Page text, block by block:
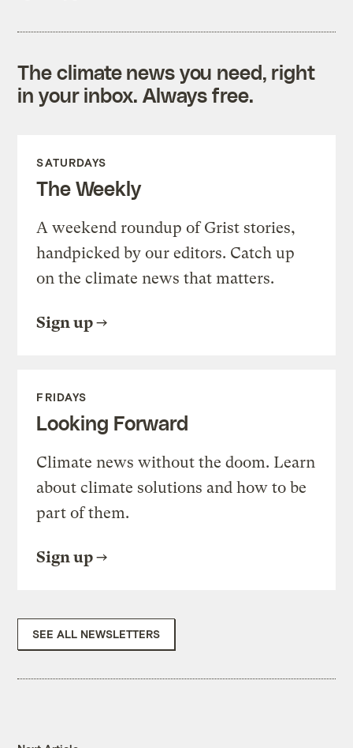
The climate news you need, right
in your inbox. Always free.
SATURDAYS
The Weekly
A weekend roundup of Grist stories,
handpicked by our editors. Catch up
on the climate news that matters.
Sign up
FRIDAYS
Looking Forward
Climate news without the doom. Learn
about climate solutions and how to be
part of them.
Sign up
SEE ALL NEWSLETTERS